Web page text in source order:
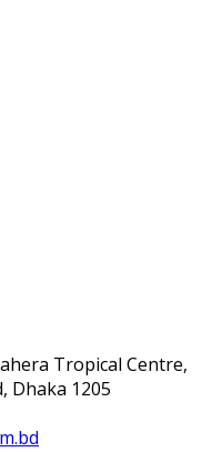
Tropical Centre,
Dhaka 1205